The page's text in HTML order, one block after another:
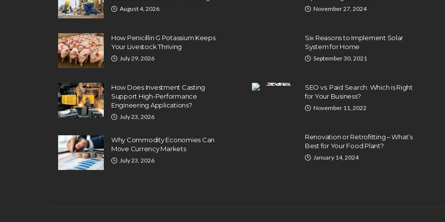
August 4, 2026
How Penicillin G Potassium Keeps
Your Livestock Thriving
July 29, 2026
How Does Investment Casting
Support High-Performance
Engineering Applications?
July 23, 2026
Why Commodity Economies Can
Move Currency Markets
July 23, 2026
November 27, 2024
Six Reasons to Implement Solar
System for Home
September 30, 2021
SEO vs. Paid Search: Which is Right
for Your Business?
November 11, 2022
Renovation or Retrofitting – What’s
Best for Your Food Plant?
January 14, 2024
10 Steps To Setup Life
Coaching Business
BUSINESS
and Human-Based
Approaches